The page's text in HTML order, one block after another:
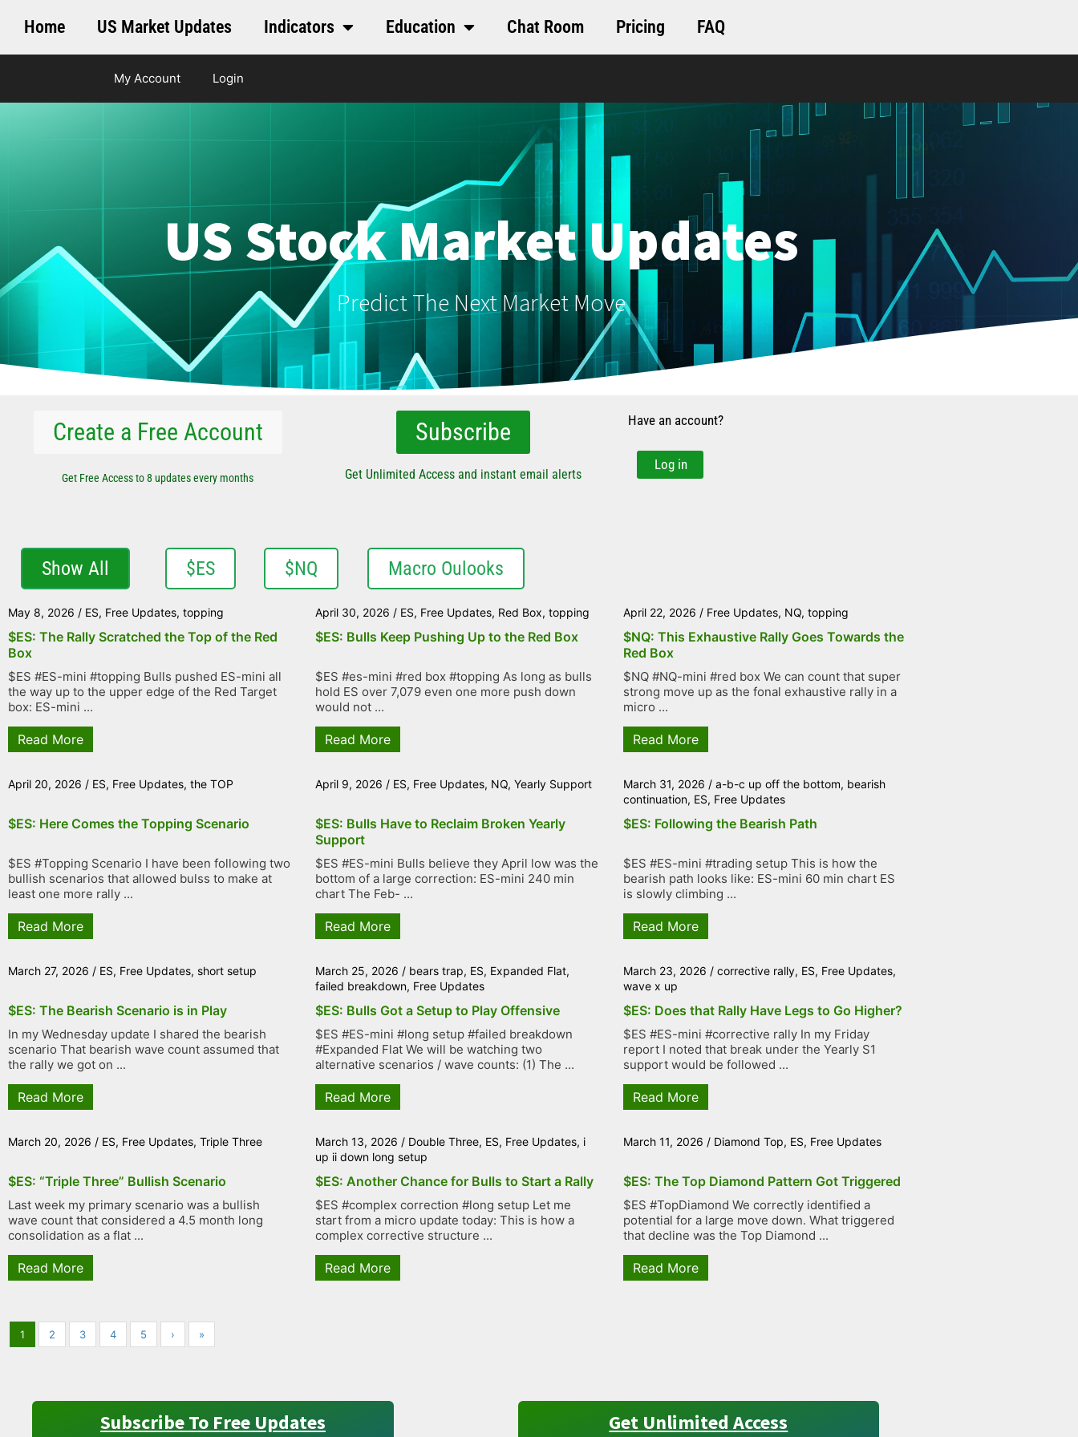
Home US Market Updates Indicators Education Chat Room Pricing FAQ
My Account Login
US Stock Market Updates
Predict The Next Market Move
Create a Free Account
Get Free Access to 8 updates every months
Subscribe
Get Unlimited Access and instant email alerts
Have an account?
Log in
Show All $ES $NQ Macro Oulooks
May 8, 2026 / ES, Free Updates, topping
$ES: The Rally Scratched the Top of the Red
Box
$ES #ES-mini #topping Bulls pushed ES-mini all
the way up to the upper edge of the Red Target
box: ES-mini ...
Read More
April 30, 2026 / ES, Free Updates, Red Box,topping
$ES: Bulls Keep Pushing Up to the Red Box
$ES #es-mini #red box #topping As long as bulls
hold ES over 7,079 even one more push down
would not ...
Read More
April 22, 2026 / Free Updates, NQ, topping
$NQ: This Exhaustive Rally Goes Towards the
Red Box
$NQ #NQ-mini #red box We can count that super
strong move up as the fonal exhaustive rally in a
micro ...
Read More
April 20, 2026 / ES, Free Updates, the TOP
$ES: Here Comes the Topping Scenario
$ES #Topping Scenario I have been following two
bullish scenarios that allowed bulss to make at
least one more rally ...
Read More
April 9, 2026 / ES, Free Updates, NQ,Yearly Support
$ES: Bulls Have to Reclaim Broken Yearly
Support
$ES #ES-mini Bulls believe they April low was the
bottom of a large correction: ES-mini 240 min
chart The Feb- ...
Read More
March 31, 2026 / a-b-c up off the bottom, bearish
continuation, ES, Free Updates
$ES: Following the Bearish Path
$ES #ES-mini #trading setup This is how the
bearish path looks like: ES-mini 60 min chart ES
is slowly climbing ...
Read More
March 27, 2026 / ES, Free Updates, short setup
$ES: The Bearish Scenario is in Play
In my Wednesday update I shared the bearish
scenario That bearish wave count assumed that
the rally we got on ...
Read More
March 25, 2026 / bears trap, ES, Expanded Flat,
failed breakdown, Free Updates
$ES: Bulls Got a Setup to Play Offensive
$ES #ES-mini #long setup #failed breakdown
#Expanded Flat We will be watching two
alternative scenarios / wave counts: (1) The ...
Read More
March 23, 2026 / corrective rally, ES, Free Updates,
wave x up
$ES: Does that Rally Have Legs to Go Higher?
$ES #ES-mini #corrective rally In my Friday
report I noted that break under the Yearly S1
support would be followed ...
Read More
March 20, 2026 / ES, Free Updates, Triple Three
$ES: “Triple Three” Bullish Scenario
Last week my primary scenario was a bullish
wave count that considered a 4.5 month long
consolidation as a flat ...
Read More
March 13, 2026 / Double Three, ES, Free Updates, i
up ii down long setup
$ES: Another Chance for Bulls to Start a Rally
$ES #complex correction #long setup Let me
start from a micro update today: This is how a
complex corrective structure ...
Read More
March 11, 2026 / Diamond Top, ES, Free Updates
$ES: The Top Diamond Pattern Got Triggered
$ES #TopDiamond We correctly identified a
potential for a large move down. What triggered
that decline was the Top Diamond ...
Read More
1 2 3 4 5 › »
Subscribe To Free Updates Get Unlimited Access